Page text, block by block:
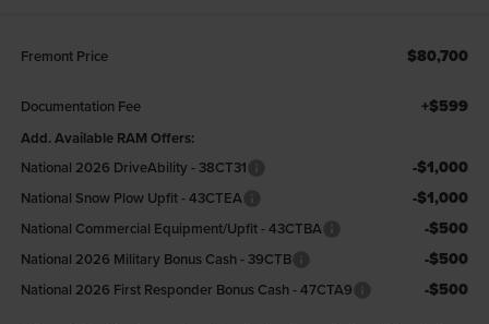
Fremont Price $80,700
Documentation Fee +$599
Add. Available RAM Offers:
National 2026 DriveAbility - 38CT31
-$1,000
National Snow Plow Upfit - 43CTEA -$1,000
National Commercial Equipment/Upfit - 43CTBA -$500
National 2026 Military Bonus Cash - 39CTB -$500
National 2026 First Responder Bonus Cash - 47CTA9 -$500